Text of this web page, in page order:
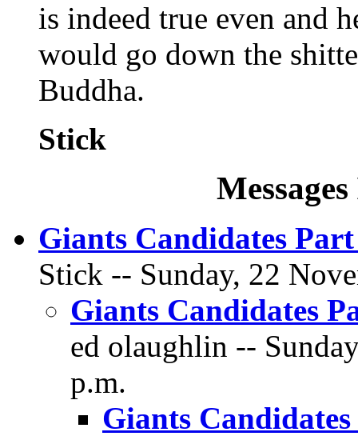
is indeed true even and
would go down the
Buddha.
Stick
Giants Candidates
Stick -- Sunday, 22
Giants Candidates
ed olaughlin --
p.m.
Giants